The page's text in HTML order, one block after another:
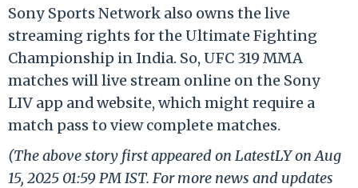
Sony Sports Network also owns the live
streaming rights for the Ultimate Fighting
Championship in India. So, UFC 319 MMA
matches will live stream online on the Sony
LIV app and website, which might require a
match pass to view complete matches.
(The above story first appeared on LatestLY on Aug
15, 2025 01:59 PM IST. For more news and updates